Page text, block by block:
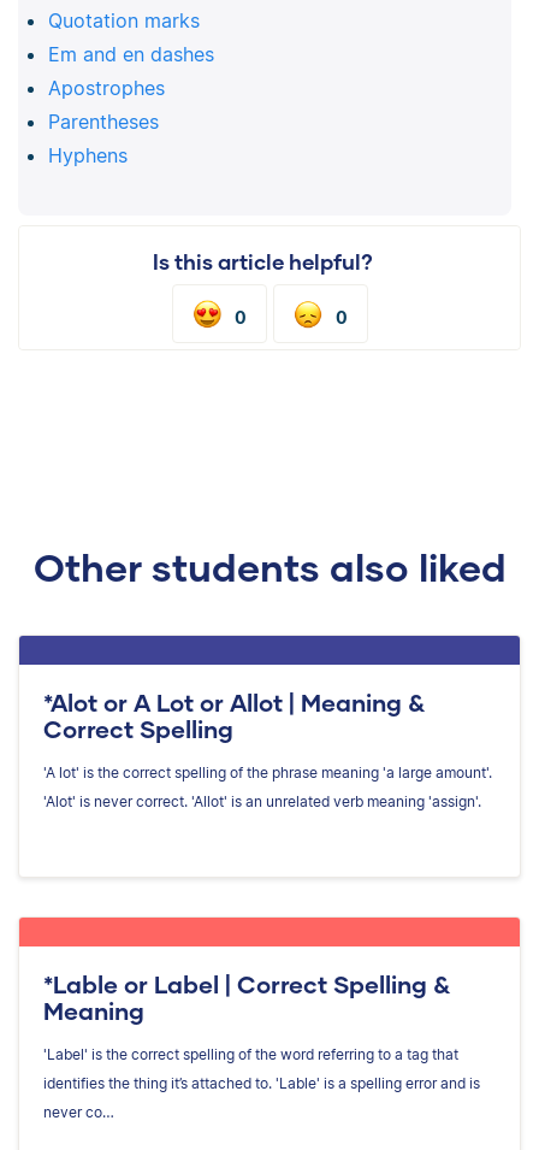
Quotation marks
Em and en dashes
Apostrophes
Parentheses
Hyphens
Is this article helpful?
0 0
Other students also liked
*Alot or A Lot or Allot | Meaning &
Correct Spelling
'A lot' is the correct spelling of the phrase meaning 'a large amount'.
'Alot' is never correct. 'Allot' is an unrelated verb meaning 'assign'.
*Lable or Label | Correct Spelling &
Meaning
'Label' is the correct spelling of the word referring to a tag that
identifies the thing it’s attached to. 'Lable' is a spelling error and is
never co…